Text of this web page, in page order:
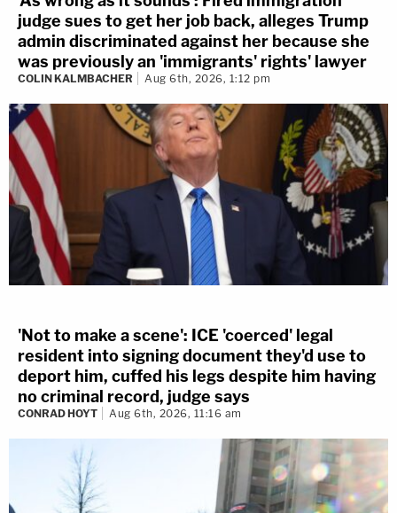
judge sues to get her job back, alleges Trump
admin discriminated against her because she
was previously an 'immigrants' rights' lawyer
COLIN KALMBACHER Aug 6th, 2026, 1:12 pm
'Not to make a scene': ICE 'coerced' legal
resident into signing document they'd use to
deport him, cuffed his legs despite him having
no criminal record, judge says
CONRAD HOYT Aug 6th, 2026, 11:16 am